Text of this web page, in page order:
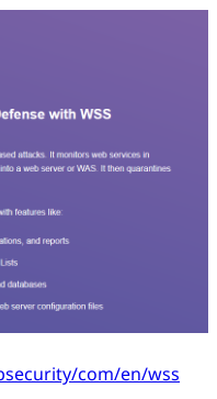
com/en/wss